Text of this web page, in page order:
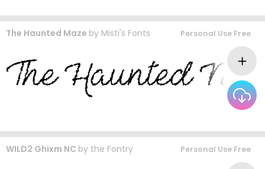
The Haunted Maze by Misti's Fonts Personal Use Free
WILD2 Ghixm NC by the Fontry Personal Use Free